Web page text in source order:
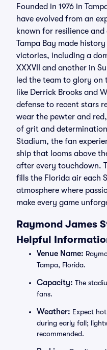
Founded in 1976 in
have evolved from an
known for resilience
Tampa Bay made
victories, including a
XXXVII and another in
led the team to glory on
like Derrick Brooks and
defense to recent stars
wear the pewter and
of grit and
Stadium, the fan
ship that looms above
after every touchdown.
fills the Florida air each
atmosphere where
make every game
Raymond James
Helpful
Venue Name:
Tampa, Florida.
Capacity: The
fans.
Weather: Expect
during early fall;
recommended.